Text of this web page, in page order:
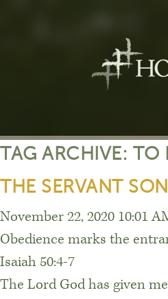
TAG ARCHIVE: TO
THE SERVANT
November 22, 2020 10:01
Obedience marks the
Isaiah 50:4-7
The Lord God has given me